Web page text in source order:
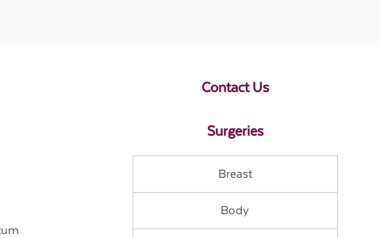
Contact Us
Surgeries
Breast
Body